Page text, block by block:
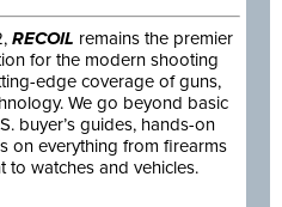
RECOIL remains the premier
for the modern shooting
edge coverage of guns,
We go beyond basic
buyer’s guides, hands-on
on everything from firearms
to watches and vehicles.